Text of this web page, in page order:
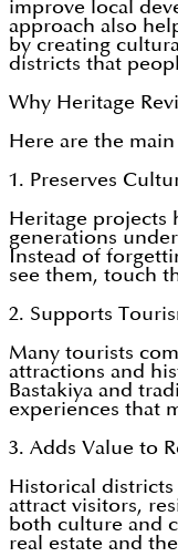
improve local
approach also
by creating
districts that
Why Heritage
Here are the
1. Preserves
Heritage projects
generations
Instead of
see them, touch
2. Supports
Many tourists
attractions and
Bastakiya and
experiences that
3. Adds Value to
Historical districts
attract visitors,
both culture and
real estate and